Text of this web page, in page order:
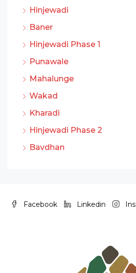
Hinjewadi
Baner
Hinjewadi Phase 1
Punawale
Mahalunge
Wakad
Kharadi
Hinjewadi Phase 2
Bavdhan
Facebook Linkedin